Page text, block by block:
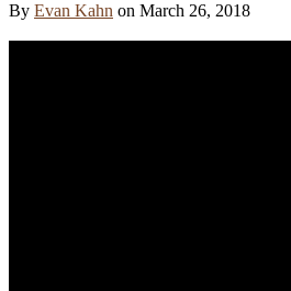
By Evan Kahn on March 26, 2018